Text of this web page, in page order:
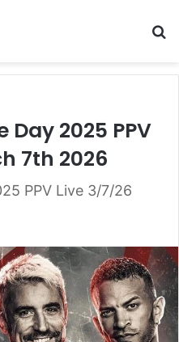
Day 2025 PPV
7th 2026
PPV Live 3/7/26